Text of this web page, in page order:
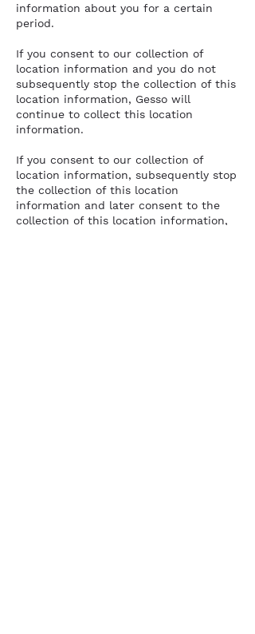
information about you for a certain
period.
If you consent to our collection of
location information and you do not
subsequently stop the collection of this
location information, Gesso will
continue to collect this location
information.
If you consent to our collection of
location information, subsequently stop
the collection of this location
information and later consent to the
collection of this location information,